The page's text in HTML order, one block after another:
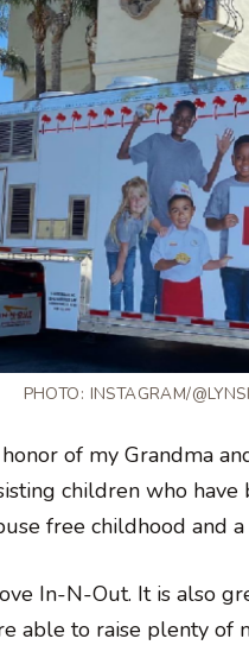
PHOTO: INSTAGRAM/
of my Grandma
children who
free childhood and a
In-N-Out. It is also
able to raise plenty of